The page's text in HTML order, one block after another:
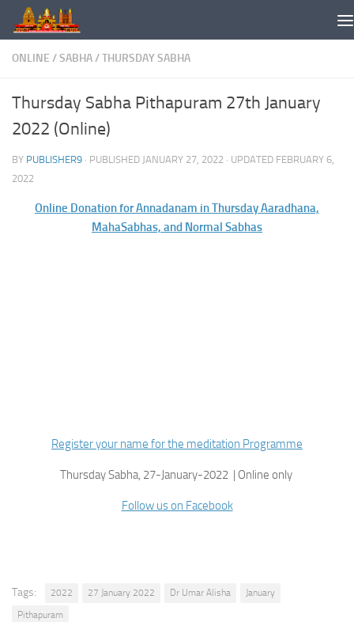
Skip to content
ONLINE /SABHA/THURSDAY SABHA
Thursday Sabha Pithapuram 27th January
2022 (Online)
BY PUBLISHER9 · PUBLISHED JANUARY 27, 2022 · UPDATED FEBRUARY 6,
2022
Online Donation for Annadanam in Thursday Aaradhana,
MahaSabhas, and Normal Sabhas
Register your name for the meditation Programme
Thursday Sabha, 27-January-2022 | Online only
Follow us on Facebook
Tags: 2022 27 January 2022 Dr Umar Alisha
January
Pithapuram